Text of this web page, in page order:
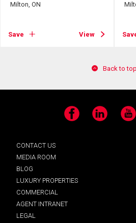
Milton, ON
Save View
Back to top
Facebook LinkedIn
CONTACT US
MEDIA ROOM
BLOG
LUXURY PROPERTIES
COMMERCIAL
AGENT INTRANET
LEGAL